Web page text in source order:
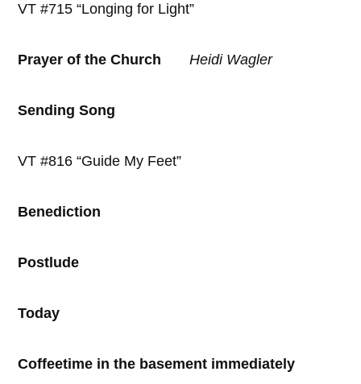
VT #715 “Longing for Light”
Prayer of the ChurchHeidi Wagler
Sending Song
VT #816 “Guide My Feet”
Benediction
Postlude
Today
Coffeetime in the basement immediately